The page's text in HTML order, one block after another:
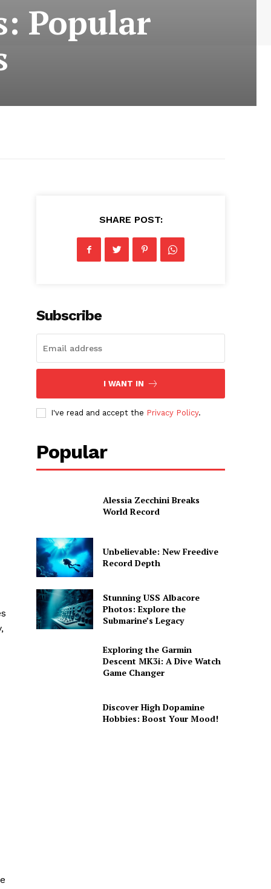
Popular
SHARE POST:
Subscribe
I WANT IN
I've read and accept the Privacy Policy.
Popular
Alessia Zecchini Breaks
World Record
Unbelievable: New Freedive
Record Depth
Stunning USS Albacore
Photos: Explore the
Submarine’s Legacy
Exploring the Garmin
Descent MK3i: A Dive Watch
Game Changer
Discover High Dopamine
Hobbies: Boost Your Mood!